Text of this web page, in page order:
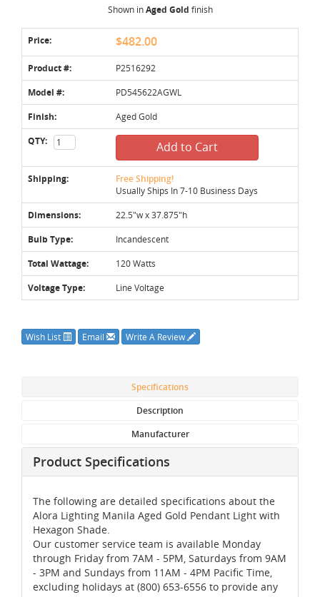
Shown inAged Gold finish
Price: $482.00
Product #: P2516292
Model #: PD545622AGWL
Finish: Aged Gold
QTY: Add to Cart
Shipping: Free Shipping!
Usually Ships In 7-10 Business Days
Dimensions: 22.5"w x 37.875"h
Bulb Type: Incandescent
Total Wattage: 120 Watts
Voltage Type: Line Voltage
Wish List Email Write A Review
Specifications
Description
Manufacturer
Product Specifications
The following are detailed specifications about the
Alora Lighting Manila Aged Gold Pendant Light with
Hexagon Shade.
Our customer service team is available Monday
through Friday from 7AM - 5PM, Saturdays from 9AM
- 3PM and Sundays from 11AM - 4PM Pacific Time,
excluding holidays at (800) 653-6556 to provide any